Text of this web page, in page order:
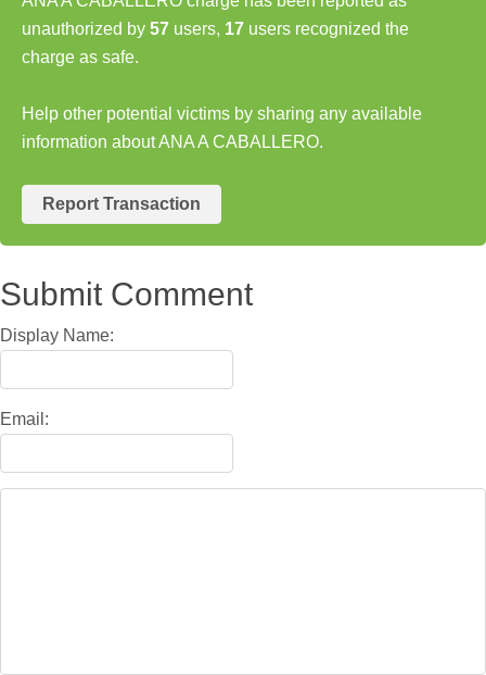
unauthorized by 57 users, 17 users recognized the
charge as safe.
Help other potential victims by sharing any available
information about ANA A CABALLERO.
Report Transaction
Submit Comment
Display Name:
Email: